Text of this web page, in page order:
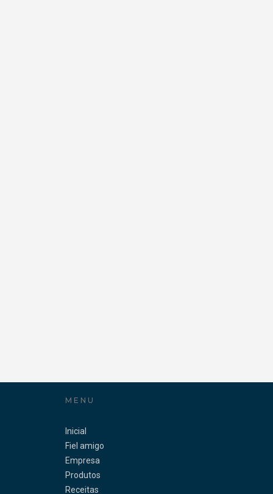
MENU
Inicial
Fiel amigo
Empresa
Produtos
Receitas